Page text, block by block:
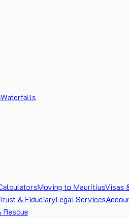
Waterfalls
Moving to MauritiusVisas
& FiduciaryLegal Services
Rescue